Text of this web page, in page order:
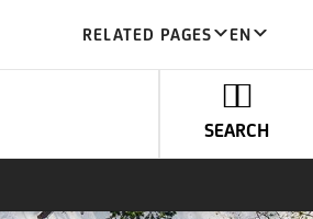
RELATED PAGES EN
SEARCH